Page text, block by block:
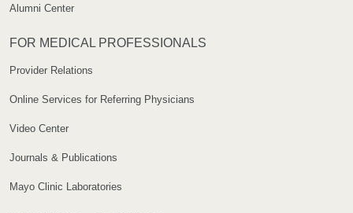
Alumni Center
FOR MEDICAL PROFESSIONALS
Provider Relations
Online Services for Referring Physicians
Video Center
Journals & Publications
Mayo Clinic Laboratories